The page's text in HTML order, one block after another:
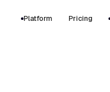
Platform Pricing